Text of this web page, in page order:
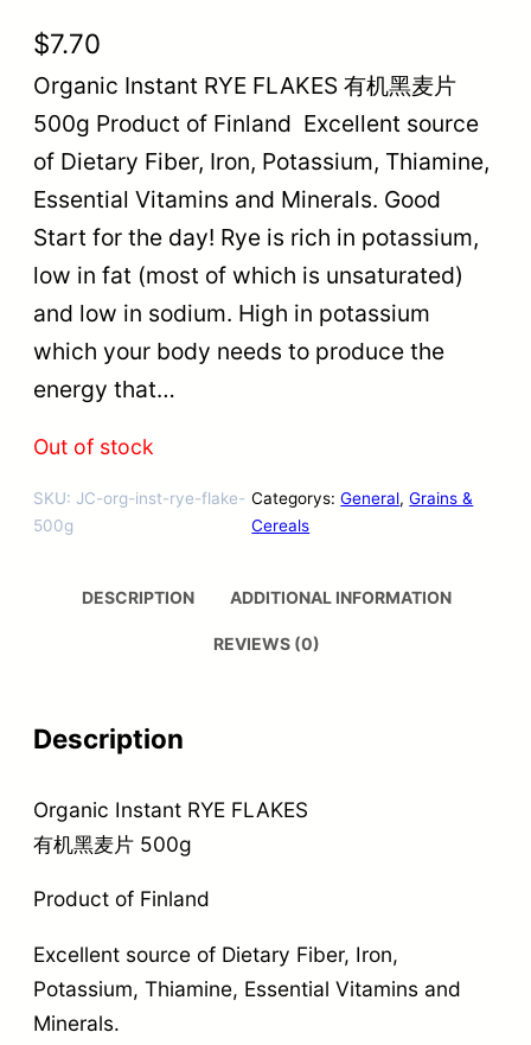
$7.70
Organic Instant RYE FLAKES 有机黑麦片
500g Product of Finland Excellent source
of Dietary Fiber, Iron, Potassium, Thiamine,
Essential Vitamins and Minerals. Good
Start for the day! Rye is rich in potassium,
low in fat (most of which is unsaturated)
and low in sodium. High in potassium
which your body needs to produce the
energy that…
Out of stock
SKU: JC-org-inst-rye-flake-
500g
Categorys:General, Grains &
Cereals
DESCRIPTION ADDITIONAL INFORMATION
REVIEWS (0)
Description
Organic Instant RYE FLAKES
有机黑麦片 500g
Product of Finland
Excellent source of Dietary Fiber, Iron,
Potassium, Thiamine, Essential Vitamins and
Minerals.